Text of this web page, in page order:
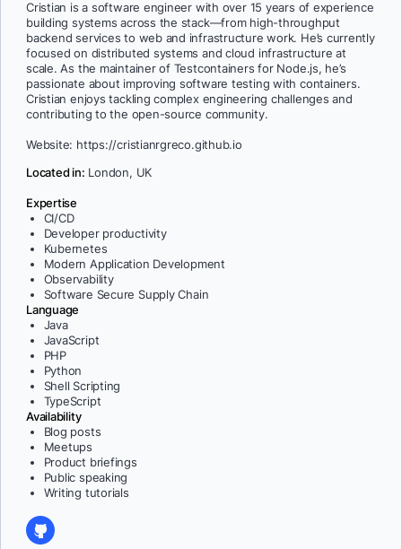
Sign In
Cristian is a software engineer with over 15 years of experience
building systems across the stack—from high-throughput
backend services to web and infrastructure work. He’s currently
focused on distributed systems and cloud infrastructure at
scale. As the maintainer of Testcontainers for Node.js, he’s
passionate about improving software testing with containers.
Cristian enjoys tackling complex engineering challenges and
contributing to the open-source community.
Website: https://cristianrgreco.github.io
Located in: London, UK
Expertise
CI/CD
Developer productivity
Kubernetes
Modern Application Development
Observability
Software Secure Supply Chain
Language
Java
JavaScript
PHP
Python
Shell Scripting
TypeScript
Availability
Blog posts
Meetups
Product briefings
Public speaking
Writing tutorials